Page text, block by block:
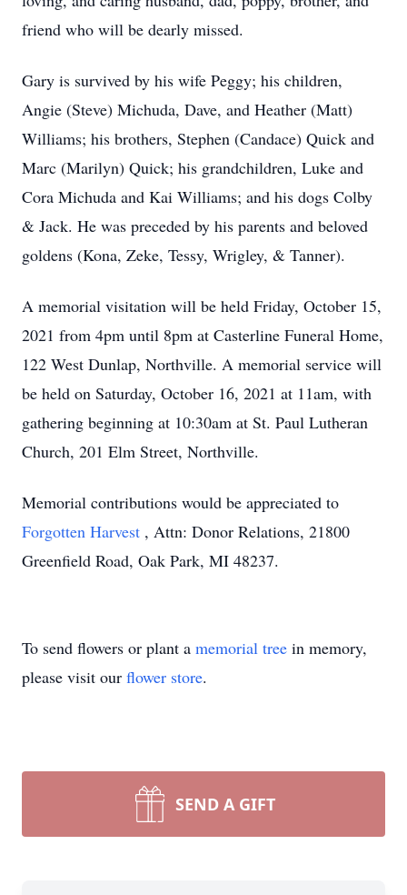
friend who will be dearly missed.
Gary is survived by his wife Peggy; his children,
Angie (Steve) Michuda, Dave, and Heather (Matt)
Williams; his brothers, Stephen (Candace) Quick and
Marc (Marilyn) Quick; his grandchildren, Luke and
Cora Michuda and Kai Williams; and his dogs Colby
& Jack. He was preceded by his parents and beloved
goldens (Kona, Zeke, Tessy, Wrigley, & Tanner).
A memorial visitation will be held Friday, October 15,
2021 from 4pm until 8pm at Casterline Funeral Home,
122 West Dunlap, Northville. A memorial service will
be held on Saturday, October 16, 2021 at 11am, with
gathering beginning at 10:30am at St. Paul Lutheran
Church, 201 Elm Street, Northville.
Memorial contributions would be appreciated to
Forgotten Harvest , Attn: Donor Relations, 21800
Greenfield Road, Oak Park, MI 48237.
To send flowers or plant a memorial tree in memory,
please visit our flower store.
SEND A GIFT